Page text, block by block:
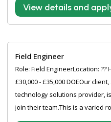
View details and
Field Engineer
Role: Field EngineerLocation: ??
£30,000 - £35,000 DOEOur
technology solutions provider,
join their team.This is a varied